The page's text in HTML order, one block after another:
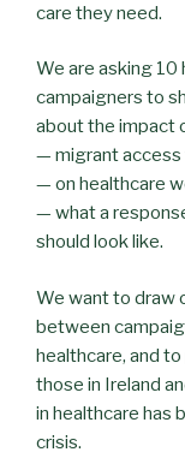
care they need.
We are asking 10
campaigners to
about the impact
— migrant access
— on healthcare
— what a
should look like.
We want to draw
between
healthcare, and
those in Ireland
in healthcare has
crisis.